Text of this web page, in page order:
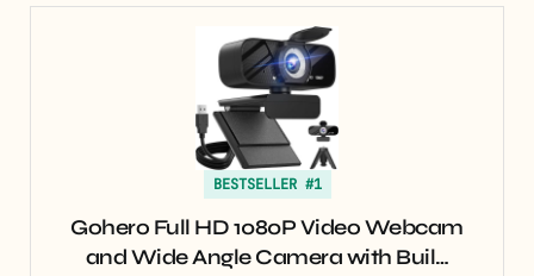
BESTSELLER #1
Gohero Full HD 1080P Video Webcam
and Wide Angle Camera with Buil…